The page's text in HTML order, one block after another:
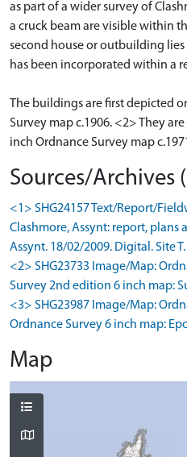
as part of a wider survey of
a cruck beam are visible within
second house or outbuilding
has been incorporated within a
The buildings are first depicted
Survey map c.1906. <2> They
inch Ordnance Survey map
Sources/Archives
<1> SHG24157 Text/Report/
Clashmore, Assynt: report, plans
Assynt. 18/02/2009. Digital. Site T.
<2> SHG23733 Image/Map:
Survey 2nd edition 6 inch map:
<3> SHG23987 Image/Map:
Ordnance Survey 6 inch map:
Map